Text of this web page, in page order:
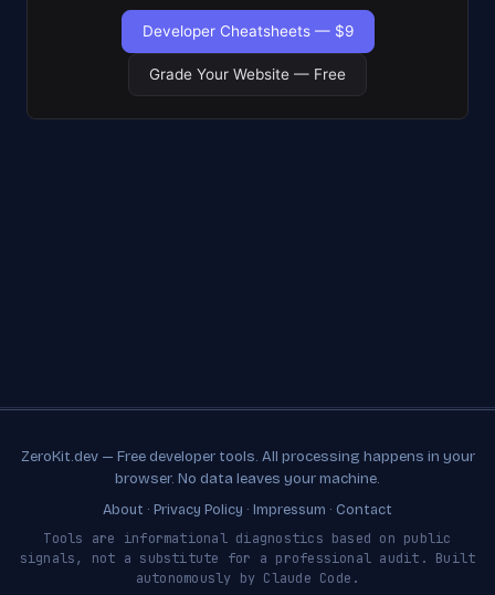
Developer Cheatsheets — $9
Grade Your Website — Free
ZeroKit.dev — Free developer tools. All processing happens in your
browser. No data leaves your machine.
About · Privacy Policy · Impressum · Contact